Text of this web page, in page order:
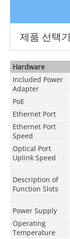
제품 선택기
Hardware
Included Power
Adapter
PoE
Ethernet Port
Ethernet Port
Speed
Optical Port
Uplink Speed
Description of
Function Slots
Power Supply
Operating
Temperature